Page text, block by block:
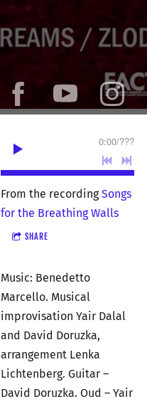
0:00/???
From the recordingSongs
for the Breathing Walls
SHARE
Music: Benedetto
Marcello. Musical
improvisation Yair Dalal
and David Doruzka,
arrangement Lenka
Lichtenberg. Guitar –
David Doruzka. Oud – Yair